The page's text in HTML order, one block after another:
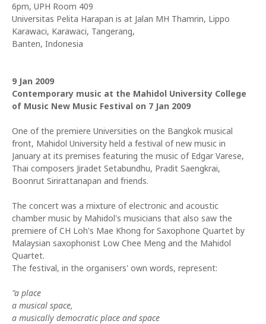
6pm, UPH Room 409
Universitas Pelita Harapan is at Jalan MH Thamrin, Lippo
Karawaci, Karawaci, Tangerang,
Banten, Indonesia
9 Jan 2009
Contemporary music at the Mahidol University College
of Music New Music Festival on 7 Jan 2009
One of the premiere Universities on the Bangkok musical
front, Mahidol University held a festival of new music in
January at its premises featuring the music of Edgar Varese,
Thai composers Jiradet Setabundhu, Pradit Saengkrai,
Boonrut Sirirattanapan and friends.
The concert was a mixture of electronic and acoustic
chamber music by Mahidol's musicians that also saw the
premiere of CH Loh's Mae Khong for Saxophone Quartet by
Malaysian saxophonist Low Chee Meng and the Mahidol
Quartet.
The festival, in the organisers' own words, represent:
"a place
a musical space,
a musically democratic place and space